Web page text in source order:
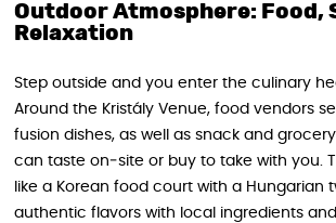
Outdoor Atmosphere: Food,
Relaxation
Step outside and you enter the culinary
Around the Kristály Venue, food vendors
fusion dishes, as well as snack and
can taste on‑site or buy to take with you.
like a Korean food court with a Hungarian
authentic flavors with local ingredients